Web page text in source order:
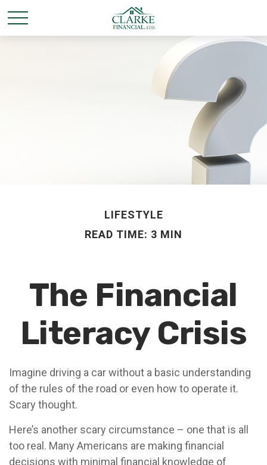
LIFESTYLE
READ TIME: 3 MIN
The Financial
Literacy Crisis
Imagine driving a car without a basic understanding
of the rules of the road or even how to operate it.
Scary thought.
Here’s another scary circumstance – one that is all
too real. Many Americans are making financial
decisions with minimal financial knowledge of